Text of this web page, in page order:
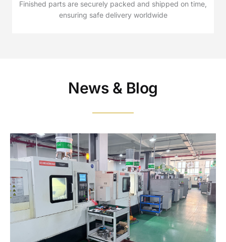
Finished parts are securely packed and shipped on time,
ensuring safe delivery worldwide
News & Blog